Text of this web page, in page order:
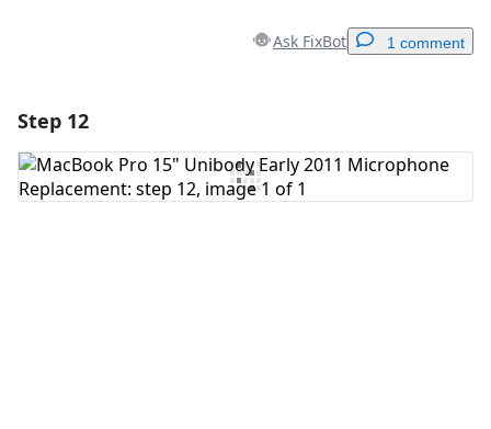
Ask FixBot 1 comment
Add Comment
Step 12